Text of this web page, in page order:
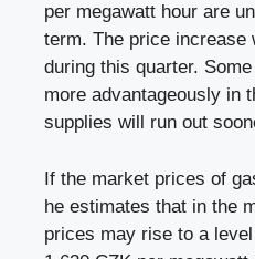
per megawatt hour are
term. The price increase
during this quarter.
more advantageously in
supplies will run out
If the market prices of
he estimates that in the
prices may rise to a